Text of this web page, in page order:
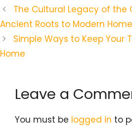
The Cultural Legacy of the
Ancient Roots to Modern
Simple Ways to Keep Your
Home
Leave a
You must be logged in to